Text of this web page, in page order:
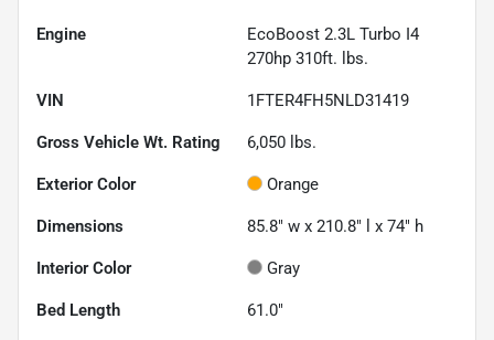
Engine
EcoBoost 2.3L Turbo I4
270hp 310ft. lbs.
VIN 1FTER4FH5NLD31419
Gross Vehicle Wt. Rating 6,050 lbs.
Exterior Color Orange
Dimensions 85.8" w x 210.8" l x 74" h
Interior Color Gray
Bed Length 61.0"